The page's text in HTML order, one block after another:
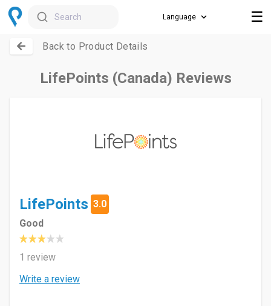
Search ☰
Back to Product Details
LifePoints (Canada) Reviews
LifePoints 3.0
Good
1 review
Write a review